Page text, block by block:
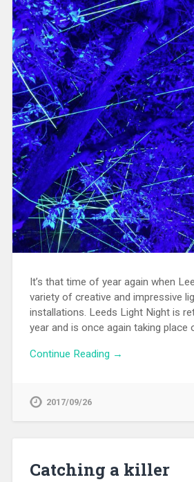
It’s that time of year again when
variety of creative and impressive
installations. Leeds Light Night is
year and is once again taking place
Continue Reading →
2017/09/26
Catching a killer